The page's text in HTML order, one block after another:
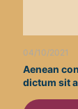
04/10/2021
Aenean
dictum sit